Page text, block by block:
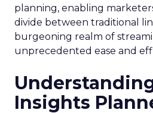
planning, enabling
divide between traditional
burgeoning realm of
unprecedented ease and
Insights